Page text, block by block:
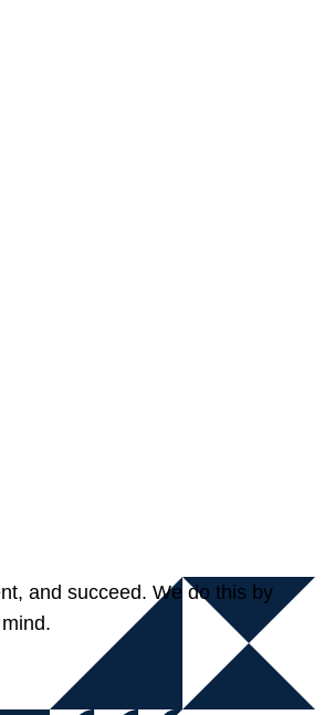
and succeed. We do this by